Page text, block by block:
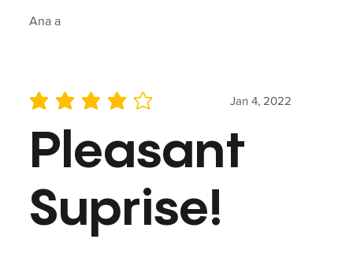
Ana a
Jan 4, 2022
average rating is 4 out of 5
Pleasant
Suprise!